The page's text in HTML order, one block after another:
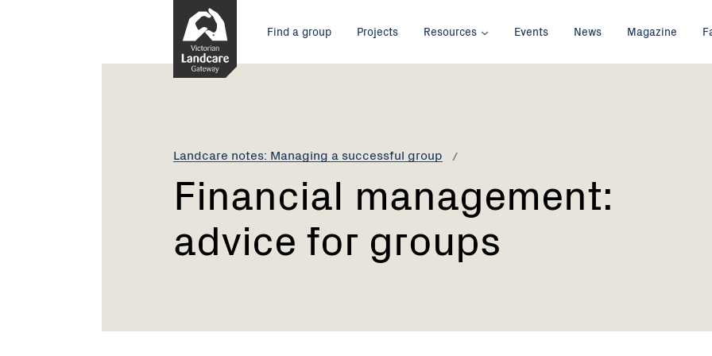
Main
menu
Find a group Projects Resources Events News Magazine
Landcare notes: Managing a successful group
Current:
Financial
Financial management:
advice for groups